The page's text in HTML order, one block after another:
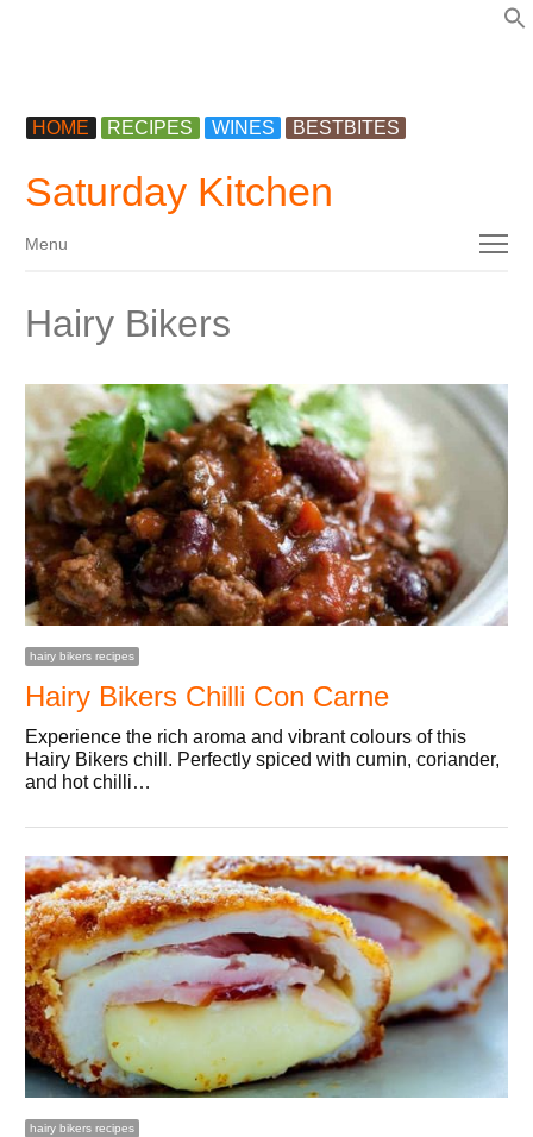
HOME RECIPES WINES BESTBITES
Saturday Kitchen
Menu
Menu
Hairy Bikers
hairy bikers recipes
Hairy Bikers Chilli Con Carne
Experience the rich aroma and vibrant colours of this
Hairy Bikers chill. Perfectly spiced with cumin, coriander,
and hot chilli…
hairy bikers recipes